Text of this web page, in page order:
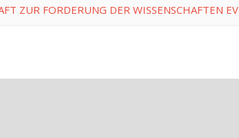
ZUR FORDERUNG DER WISSENSCHAFTEN EV